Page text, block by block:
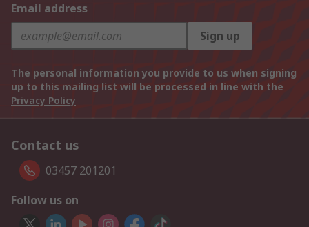
Email address
Sign up
The personal information you provide to us when signing
up to this mailing list will be processed in line with the
Privacy Policy
Contact us
03457 201201
Follow us on